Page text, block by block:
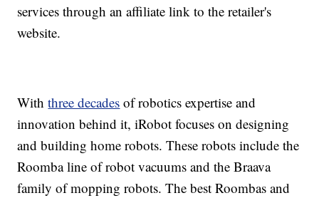
services through an affiliate link to the retailer's
website.
Withthree decades of robotics expertise and
innovation behind it, iRobot focuses on designing
and building home robots. These robots include the
Roomba line of robot vacuums and the Braava
family of mopping robots. The best Roombas and